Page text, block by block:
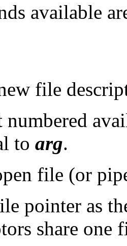
available
file
numbered
to arg.
file (or
pointer as
share one